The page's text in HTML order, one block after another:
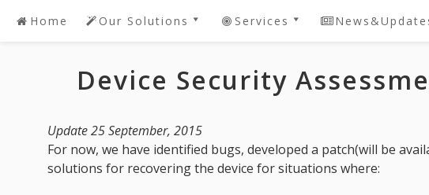
Skip Home Our Solutions
Development
Request A Quote For
DAHUA Software
Development
Services
DAHUA 2 Youtube
Live! DEMO
Password Reset Or
Recovery
Device Security
Update 25 September, 2015
For now, we have identified bugs, developed a patch(will be
solutions for recovering the device for situations where: